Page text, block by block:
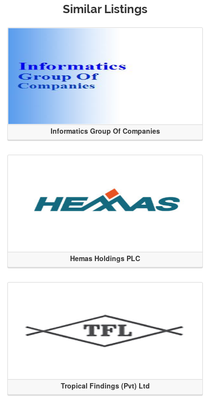
Similar Listings
Informatics Group Of Companies
Hemas Holdings PLC
Tropical Findings (Pvt) Ltd